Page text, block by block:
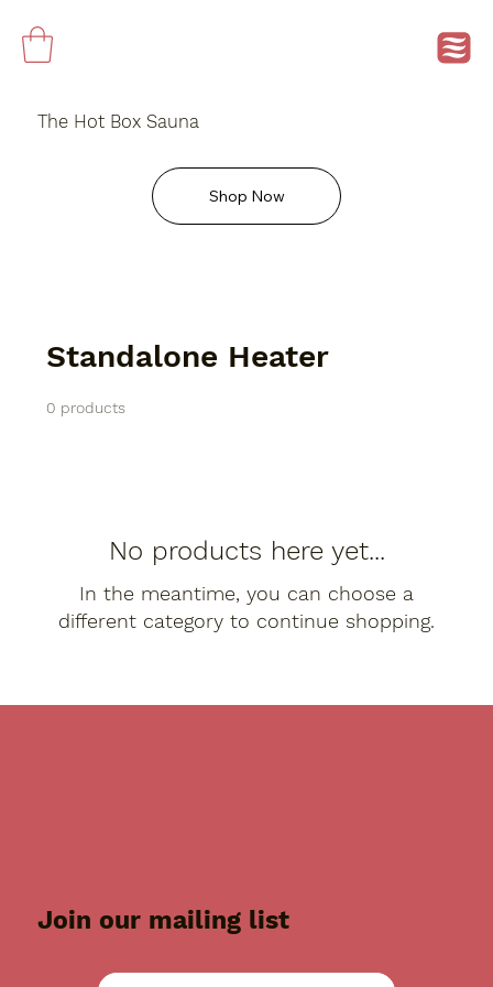
Standalone Heater
0 products
No products here yet...
In the meantime, you can choose a
different category to continue shopping.
Join our mailing list
The Hot Box Sauna
Shop Now